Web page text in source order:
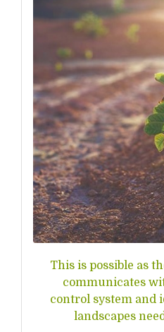
This is possible as
communicates
control system and
landscapes